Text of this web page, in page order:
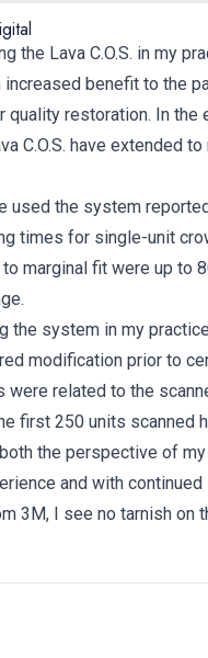
the Lava C.O.S. in my
benefit to the
quality restoration. In the
C.O.S. have extended
used the system
times for single-unit
marginal fit were up to
the system in my
modification prior to
were related to the
first 250 units scanned
the perspective of
and with
3M, I see no tarnish on